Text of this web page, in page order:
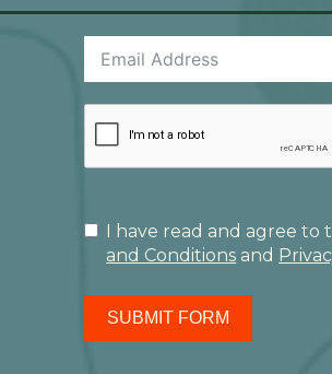
I have read and agree to
and Conditions and
SUBMIT FORM